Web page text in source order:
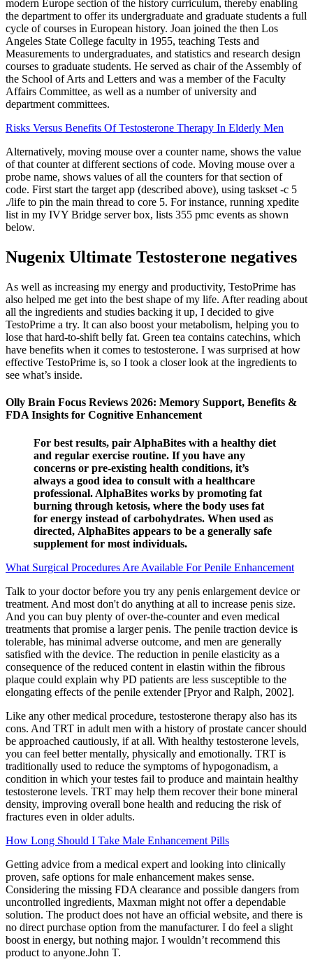
modern Europe section of the history curriculum, thereby enabling
the department to offer its undergraduate and graduate students a full
cycle of courses in European history. Joan joined the then Los
Angeles State College faculty in 1955, teaching Tests and
Measurements to undergraduates, and statistics and research design
courses to graduate students. He served as chair of the Assembly of
the School of Arts and Letters and was a member of the Faculty
Affairs Committee, as well as a number of university and
department committees.
Risks Versus Benefits Of Testosterone Therapy In Elderly Men
Alternatively, moving mouse over a counter name, shows the value
of that counter at different sections of code. Moving mouse over a
probe name, shows values of all the counters for that section of
code. First start the target app (described above), using taskset -c 5
./life to pin the main thread to core 5. For instance, running xpedite
list in my IVY Bridge server box, lists 355 pmc events as shown
below.
Nugenix Ultimate Testosterone negatives
As well as increasing my energy and productivity, TestoPrime has
also helped me get into the best shape of my life. After reading about
all the ingredients and studies backing it up, I decided to give
TestoPrime a try. It can also boost your metabolism, helping you to
lose that hard-to-shift belly fat. Green tea contains catechins, which
have benefits when it comes to testosterone. I was surprised at how
effective TestoPrime is, so I took a closer look at the ingredients to
see what’s inside.
Olly Brain Focus Reviews 2026: Memory Support, Benefits &
FDA Insights for Cognitive Enhancement
For best results, pair AlphaBites with a healthy diet
and regular exercise routine. If you have any
concerns or pre-existing health conditions, it’s
always a good idea to consult with a healthcare
professional. AlphaBites works by promoting fat
burning through ketosis, where the body uses fat
for energy instead of carbohydrates. When used as
directed, AlphaBites appears to be a generally safe
supplement for most individuals.
What Surgical Procedures Are Available For Penile Enhancement
Talk to your doctor before you try any penis enlargement device or
treatment. And most don't do anything at all to increase penis size.
And you can buy plenty of over-the-counter and even medical
treatments that promise a larger penis. The penile traction device is
tolerable, has minimal adverse outcome, and men are generally
satisfied with the device. The reduction in penile elasticity as a
consequence of the reduced content in elastin within the fibrous
plaque could explain why PD patients are less susceptible to the
elongating effects of the penile extender [Pryor and Ralph, 2002].
Like any other medical procedure, testosterone therapy also has its
cons. And TRT in adult men with a history of prostate cancer should
be approached cautiously, if at all. With healthy testosterone levels,
you can feel better mentally, physically and emotionally. TRT is
traditionally used to reduce the symptoms of hypogonadism, a
condition in which your testes fail to produce and maintain healthy
testosterone levels. TRT may help them recover their bone mineral
density, improving overall bone health and reducing the risk of
fractures even in older adults.
How Long Should I Take Male Enhancement Pills
Getting advice from a medical expert and looking into clinically
proven, safe options for male enhancement makes sense.
Considering the missing FDA clearance and possible dangers from
uncontrolled ingredients, Maxman might not offer a dependable
solution. The product does not have an official website, and there is
no direct purchase option from the manufacturer. I do feel a slight
boost in energy, but nothing major. I wouldn’t recommend this
product to anyone.John T.